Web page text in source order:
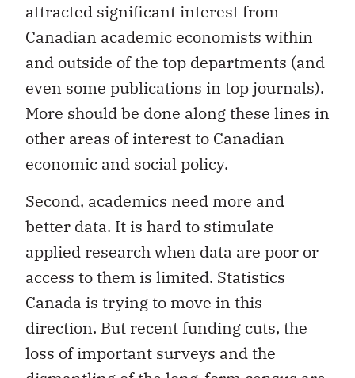
attracted significant interest from
Canadian academic economists within
and outside of the top departments (and
even some publications in top journals).
More should be done along these lines in
other areas of interest to Canadian
economic and social policy.
Second, academics need more and
better data. It is hard to stimulate
applied research when data are poor or
access to them is limited. Statistics
Canada is trying to move in this
direction. But recent funding cuts, the
loss of important surveys and the